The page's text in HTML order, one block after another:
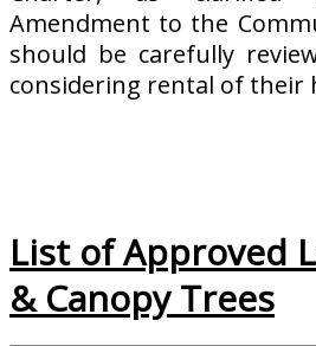
Amendment to the
should be carefully
considering rental of their
List of Approved
& Canopy Trees